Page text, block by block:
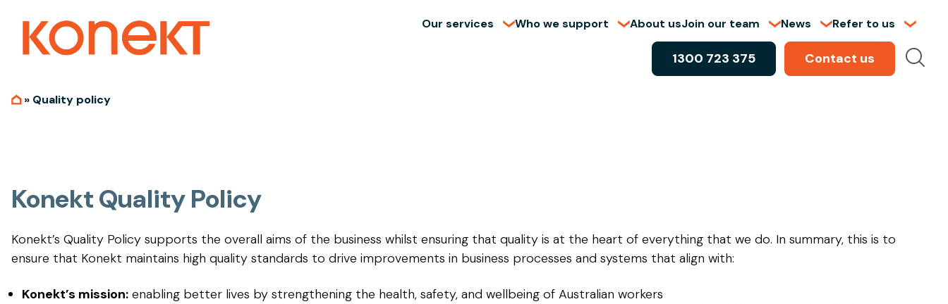
Our services Who we support About usJoin our team News Refer to us
1300 723 375 Contact us
» Quality policy
Konekt Quality Policy
Konekt’s Quality Policy supports the overall aims of the business whilst ensuring that quality is at the heart of everything that we do. In summary, this is to
ensure that Konekt maintains high quality standards to drive improvements in business processes and systems that align with:
Konekt’s mission: enabling better lives by strengthening the health, safety, and wellbeing of Australian workers